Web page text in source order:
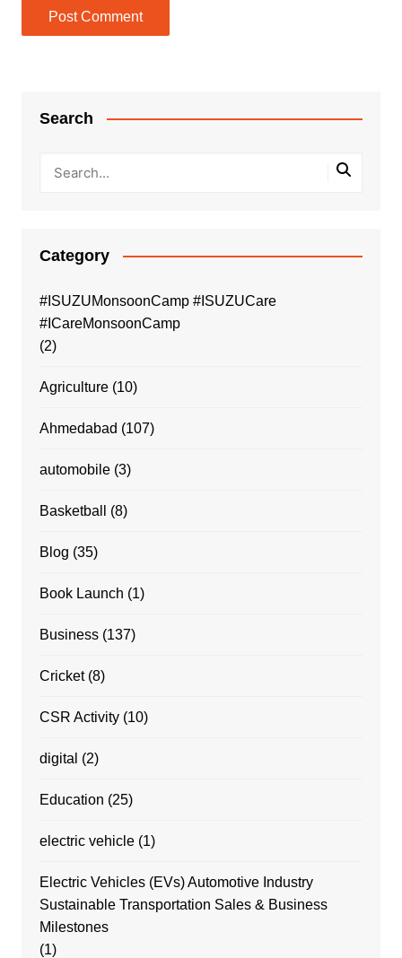
Search
Category
#ISUZUMonsoonCamp #ISUZUCare
#ICareMonsoonCamp
(2)
Agriculture(10)
Ahmedabad (107)
automobile(3)
Basketball (8)
Blog (35)
Book Launch (1)
Business(137)
Cricket(8)
CSR Activity(10)
digital (2)
Education (25)
electric vehicle(1)
Electric Vehicles (EVs) Automotive Industry
Sustainable Transportation Sales & Business
Milestones
(1)